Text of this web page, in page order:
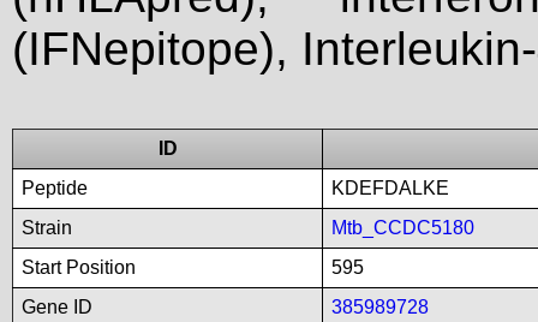
(IFNepitope),
ID
Peptide
KDEFDALKE
Strain
Mtb_CCDC5180
Start Position
595
Gene ID
385989728